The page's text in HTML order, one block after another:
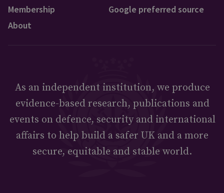
Membership
About
Google preferred source
As an independent institution, we produce
evidence-based research, publications and
events on defence, security and international
affairs to help build a safer UK and a more
secure, equitable and stable world.